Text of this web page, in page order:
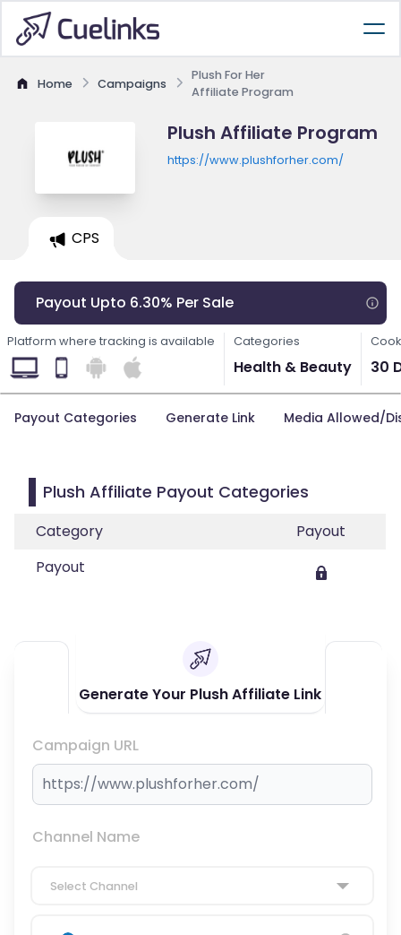
Home Campaigns
Plush For Her
Affiliate Program
Plush Affiliate Program
https://www.plushforher.com/
CPS
Payout Upto 6.30% Per Sale
Platform where tracking is available Categories
Health & Beauty 30
Payout Categories Generate Link Media Allowed/
Plush Affiliate Payout Categories
Category
Payout
Payout
Generate Your Plush Affiliate Link
Campaign URL
Channel Name
Select Channel